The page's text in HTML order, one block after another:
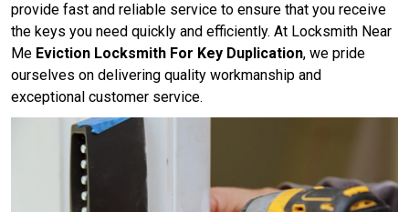
provide fast and reliable service to ensure that you receive
the keys you need quickly and efficiently. At Locksmith Near
Me Eviction Locksmith For Key Duplication, we pride
ourselves on delivering quality workmanship and
exceptional customer service.